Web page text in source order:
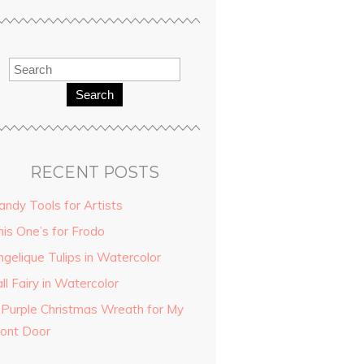
Search
RECENT POSTS
Tools for Artists
One’s for Frodo
Tulips in Watercolor
Fairy in Watercolor
Christmas Wreath for My
Door